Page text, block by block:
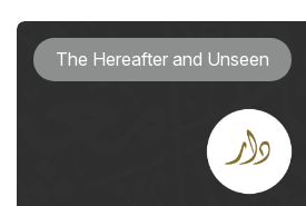
The Hereafter and Unseen